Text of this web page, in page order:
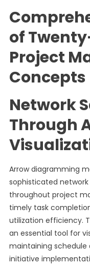
of
Project
Concepts
Network
Through
Arrow diagramming
sophisticated
throughout project
timely task
utilization efficiency.
an essential tool for
maintaining
initiative